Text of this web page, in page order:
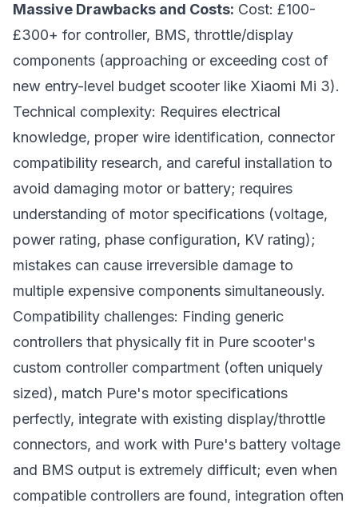
Massive Drawbacks and Costs: Cost: £100-
£300+ for controller, BMS, throttle/display
components (approaching or exceeding cost of
new entry-level budget scooter like Xiaomi Mi 3).
Technical complexity: Requires electrical
knowledge, proper wire identification, connector
compatibility research, and careful installation to
avoid damaging motor or battery; requires
understanding of motor specifications (voltage,
power rating, phase configuration, KV rating);
mistakes can cause irreversible damage to
multiple expensive components simultaneously.
Compatibility challenges: Finding generic
controllers that physically fit in Pure scooter's
custom controller compartment (often uniquely
sized), match Pure's motor specifications
perfectly, integrate with existing display/throttle
connectors, and work with Pure's battery voltage
and BMS output is extremely difficult; even when
compatible controllers are found, integration often